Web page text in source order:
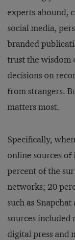
experts abound,
social media,
branded
trust the wisdom
decisions on
from strangers.
matters most.
Specifically,
online sources
percent of the
networks; 20
such as
sources
digital press and